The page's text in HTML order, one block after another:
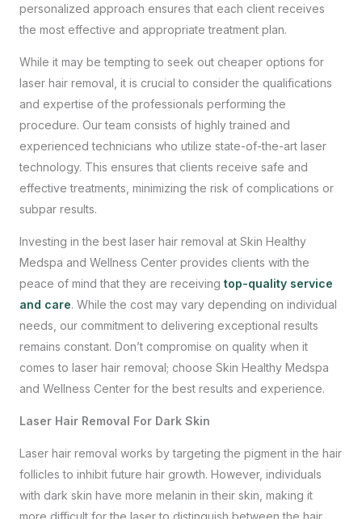
personalized approach ensures that each client receives
the most effective and appropriate treatment plan.
While it may be tempting to seek out cheaper options for
laser hair removal, it is crucial to consider the qualifications
and expertise of the professionals performing the
procedure. Our team consists of highly trained and
experienced technicians who utilize state-of-the-art laser
technology. This ensures that clients receive safe and
effective treatments, minimizing the risk of complications or
subpar results.
Investing in the best laser hair removal at Skin Healthy
Medspa and Wellness Center provides clients with the
peace of mind that they are receiving top-quality service
and care. While the cost may vary depending on individual
needs, our commitment to delivering exceptional results
remains constant. Don’t compromise on quality when it
comes to laser hair removal; choose Skin Healthy Medspa
and Wellness Center for the best results and experience.
Laser Hair Removal For Dark Skin
Laser hair removal works by targeting the pigment in the hair
follicles to inhibit future hair growth. However, individuals
with dark skin have more melanin in their skin, making it